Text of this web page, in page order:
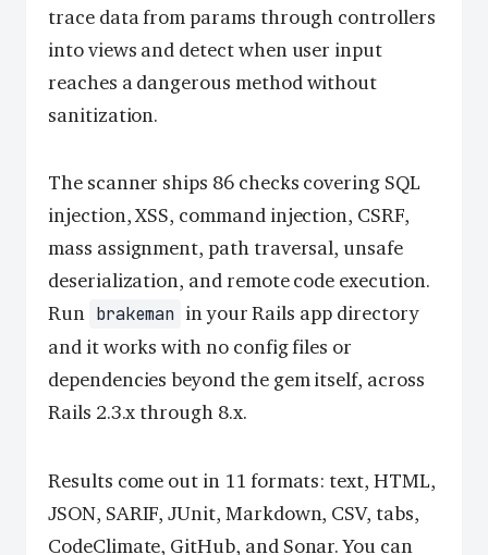
trace data from params through controllers
into views and detect when user input
reaches a dangerous method without
sanitization.
The scanner ships 86 checks covering SQL
injection, XSS, command injection, CSRF,
mass assignment, path traversal, unsafe
deserialization, and remote code execution.
Run brakeman in your Rails app directory
and it works with no config files or
dependencies beyond the gem itself, across
Rails 2.3.x through 8.x.
Results come out in 11 formats: text, HTML,
JSON, SARIF, JUnit, Markdown, CSV, tabs,
CodeClimate, GitHub, and Sonar. You can